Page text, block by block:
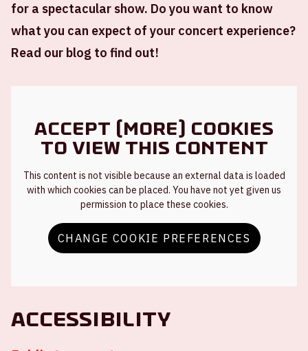
for a spectacular show. Do you want to know
what you can expect of your concert experience?
Read our blog to find out!
Accept (more) cookies
to view this content
This content is not visible because an external data is loaded
with which cookies can be placed. You have not yet given us
permission to place these cookies.
CHANGE COOKIE PREFERENCES
Accessibility